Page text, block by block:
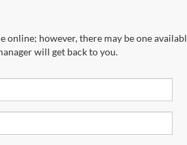
however, there may be one
will get back to you.